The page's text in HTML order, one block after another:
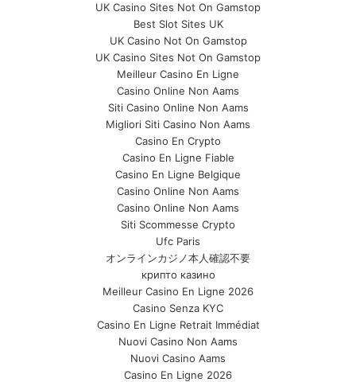
UK Casino Sites Not On Gamstop
Best Slot Sites UK
UK Casino Not On Gamstop
UK Casino Sites Not On Gamstop
Meilleur Casino En Ligne
Casino Online Non Aams
Siti Casino Online Non Aams
Migliori Siti Casino Non Aams
Casino En Crypto
Casino En Ligne Fiable
Casino En Ligne Belgique
Casino Online Non Aams
Casino Online Non Aams
Siti Scommesse Crypto
Ufc Paris
オンラインカジノ本人確認不要
крипто казино
Meilleur Casino En Ligne 2026
Casino Senza KYC
Casino En Ligne Retrait Immédiat
Nuovi Casino Non Aams
Nuovi Casino Aams
Casino En Ligne 2026